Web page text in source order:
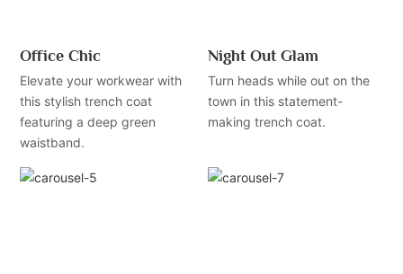
Office Chic
Elevate your workwear with
this stylish trench coat
featuring a deep green
waistband.
Night Out Glam
Turn heads while out on the
town in this statement-
making trench coat.